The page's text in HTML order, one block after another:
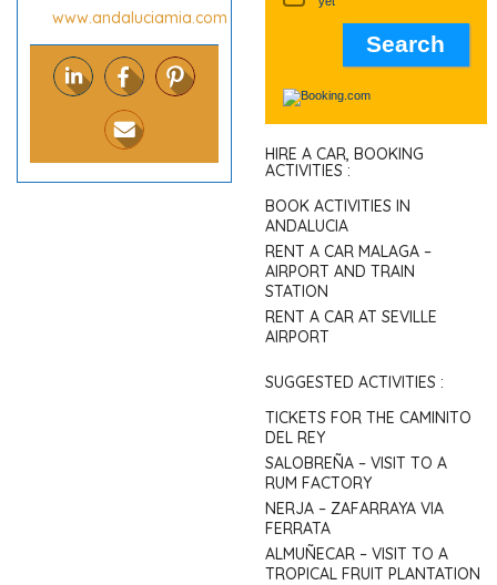
www.andaluciamia.com
HIRE A CAR, BOOKING
ACTIVITIES :
BOOK ACTIVITIES IN
ANDALUCIA
RENT A CAR MALAGA –
AIRPORT AND TRAIN
STATION
RENT A CAR AT SEVILLE
AIRPORT
SUGGESTED ACTIVITIES :
TICKETS FOR THE CAMINITO
DEL REY
SALOBREÑA – VISIT TO A
RUM FACTORY
NERJA – ZAFARRAYA VIA
FERRATA
ALMUÑECAR – VISIT TO A
TROPICAL FRUIT PLANTATION